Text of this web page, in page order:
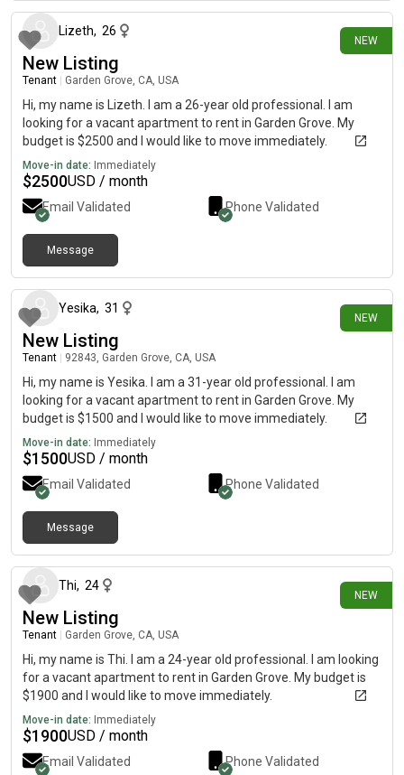
NEW
Lizeth, 26
New Listing
Tenant Garden Grove, CA, USA
Hi, my name is Lizeth. I am a 26-year old professional. I am
looking for a vacant apartment to rent in Garden Grove. My
budget is $2500 and I would like to move immediately.
Move-in date: Immediately
$2500USD / month
Email Validated Phone Validated
Message
NEW
Yesika, 31
New Listing
Tenant 92843, Garden Grove, CA, USA
Hi, my name is Yesika. I am a 31-year old professional. I am
looking for a vacant apartment to rent in Garden Grove. My
budget is $1500 and I would like to move immediately.
Move-in date: Immediately
$1500USD / month
Email Validated Phone Validated
Message
NEW
Thi, 24
New Listing
Tenant Garden Grove, CA, USA
Hi, my name is Thi. I am a 24-year old professional. I am looking
for a vacant apartment to rent in Garden Grove. My budget is
$1900 and I would like to move immediately.
Move-in date: Immediately
$1900USD / month
Email Validated Phone Validated